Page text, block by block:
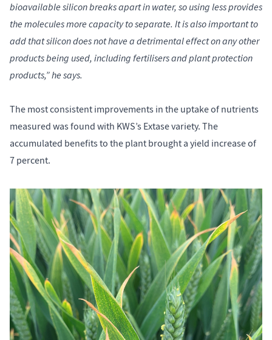
bioavailable silicon breaks apart in water, so using less provides
the molecules more capacity to separate. It is also important to
add that silicon does not have a detrimental effect on any other
products being used, including fertilisers and plant protection
products,” he says.
The most consistent improvements in the uptake of nutrients
measured was found with KWS’s Extase variety. The
accumulated benefits to the plant brought a yield increase of
7 percent.